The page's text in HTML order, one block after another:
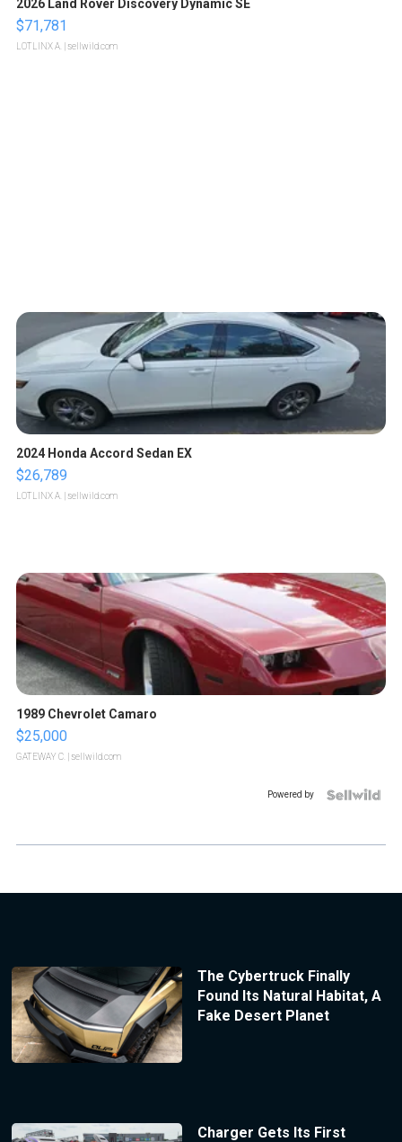
2026 Land Rover Discovery Dynamic SE
$71,781
LOTLINX A. | sellwild.com
2024 Honda Accord Sedan EX
$26,789
LOTLINX A. | sellwild.com
1989 Chevrolet Camaro
$25,000
GATEWAY C. | sellwild.com
Powered by
The Cybertruck Finally
Found Its Natural Habitat, A
Fake Desert Planet
Charger Gets Its First